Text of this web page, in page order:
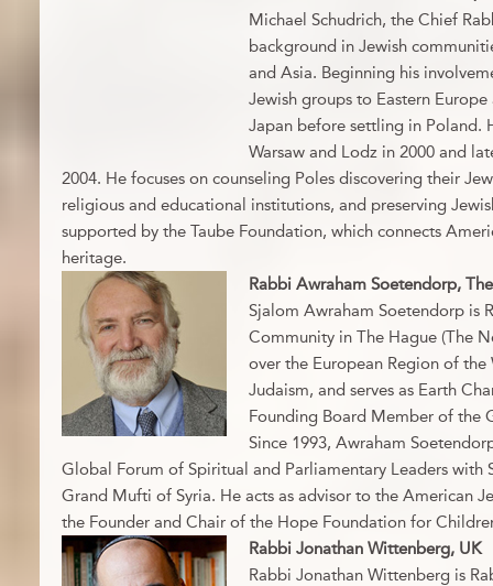
Michael Schudrich, the Chief
background in Jewish
and Asia. Beginning his
Jewish groups to Eastern
Japan before settling in Poland.
Warsaw and Lodz in 2000 and
2004. He focuses on counseling Poles discovering their
religious and educational institutions, and preserving
supported by the Taube Foundation, which connects
heritage.
Rabbi Awraham Soetendorp,
Sjalom Awraham Soetendorp is
Community in The Hague (The
over the European Region of
Judaism, and serves as Earth
Founding Board Member of the
Since 1993, Awraham
Global Forum of Spiritual and Parliamentary Leaders with
Grand Mufti of Syria. He acts as advisor to the American
the Founder and Chair of the Hope Foundation for
Rabbi Jonathan Wittenberg, UK
Rabbi Jonathan Wittenberg is